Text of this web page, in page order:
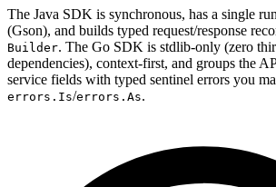
The Java SDK is synchronous, has a single
(Gson), and builds typed request/response
Builder. The Go SDK is stdlib-only (zero
dependencies), context-first, and groups the
service fields with typed sentinel errors you
errors.Is/errors.As.